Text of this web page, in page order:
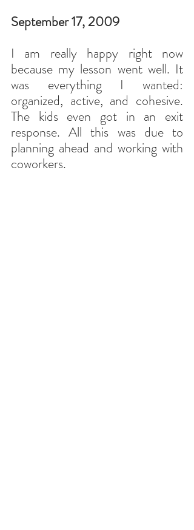
September 17, 2009
I am really happy right now
because my lesson went well. It
was everything I wanted:
organized, active, and cohesive.
The kids even got in an exit
response. All this was due to
planning ahead and working with
coworkers.